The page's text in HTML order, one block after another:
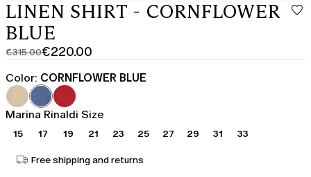
LINEN SHIRT - CORNFLOWER
BLUE
€315.00
Original
price
was
€315.00
€220.00
Current
price
€220.00
Color: CORNFLOWER BLUE
Marina Rinaldi Size
15 17 19 21 23 25 27 29 31 33
Free shipping and returns